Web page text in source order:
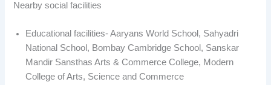
Nearby social facilities
Educational facilities- Aaryans World School, Sahyadri
National School, Bombay Cambridge School, Sanskar
Mandir Sansthas Arts & Commerce College, Modern
College of Arts, Science and Commerce